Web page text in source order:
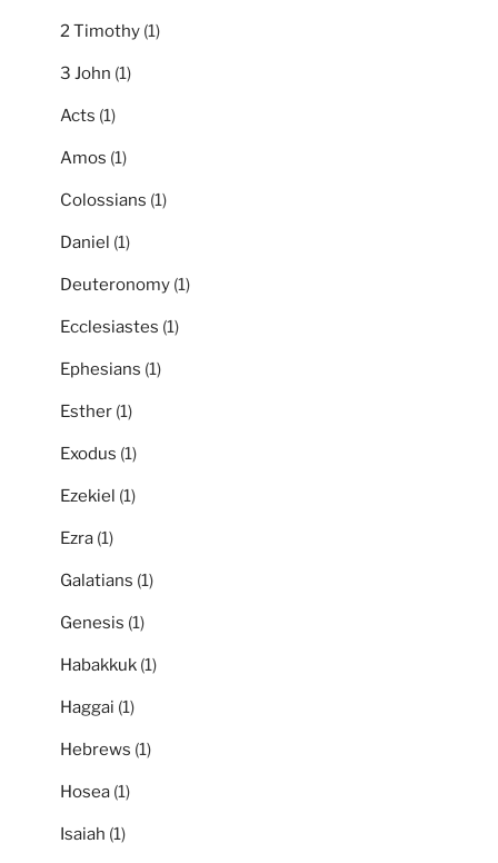
2 Timothy (1)
3 John (1)
Acts (1)
Amos (1)
Colossians (1)
Daniel (1)
Deuteronomy (1)
Ecclesiastes (1)
Ephesians (1)
Esther (1)
Exodus (1)
Ezekiel (1)
Ezra (1)
Galatians (1)
Genesis (1)
Habakkuk (1)
Haggai (1)
Hebrews (1)
Hosea (1)
Isaiah (1)